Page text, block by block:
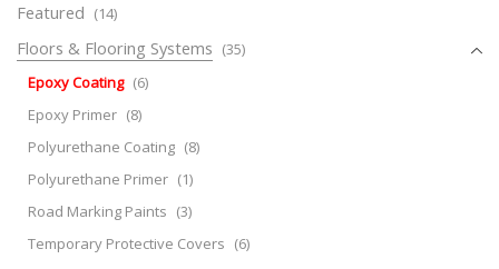
Featured (14)
Floors & Flooring Systems (35)
Epoxy Coating (6)
Epoxy Primer (8)
Polyurethane Coating (8)
Polyurethane Primer (1)
Road Marking Paints (3)
Temporary Protective Covers (6)